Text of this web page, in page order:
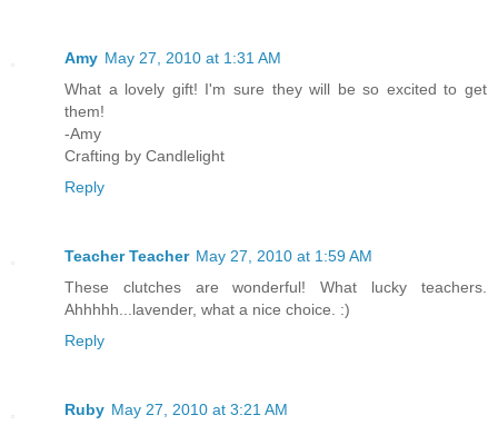
Amy May 27, 2010 at 1:31 AM
What a lovely gift! I'm sure they will be so excited to get
them!
-Amy
Crafting by Candlelight
Reply
Teacher Teacher May 27, 2010 at 1:59 AM
These clutches are wonderful! What lucky teachers.
Ahhhhh...lavender, what a nice choice. :)
Reply
Ruby May 27, 2010 at 3:21 AM